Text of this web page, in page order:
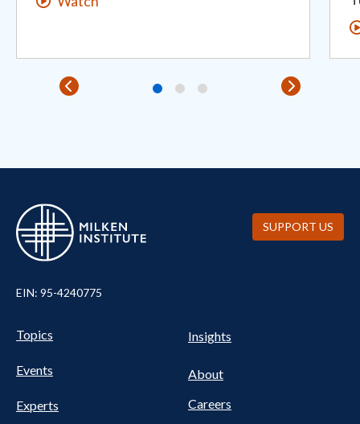
EIN: 95-4240775
Pillars Nav
Topics
Events
Experts
Insights
About
Careers
SUPPORT US